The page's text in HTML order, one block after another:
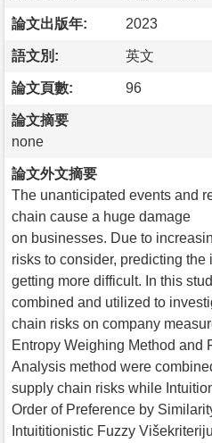
論文出版年: 2023
語文別: 英文
論文頁數: 96
論文摘要
none
論文外文摘要
The unanticipated events and
chain cause a huge damage
on businesses. Due to
risks to consider, predicting the
getting more difficult. In this
combined and utilized to
chain risks on company
Entropy Weighing Method and
Analysis method were
supply chain risks while
Order of Preference by
Intuititionistic Fuzzy